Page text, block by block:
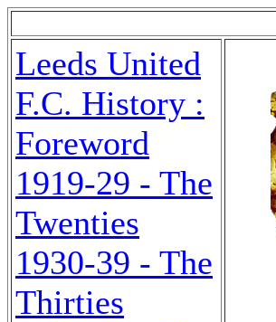
Leeds United
F.C. History :
Foreword
1919-29 - The
Twenties
1930-39 - The
Thirties